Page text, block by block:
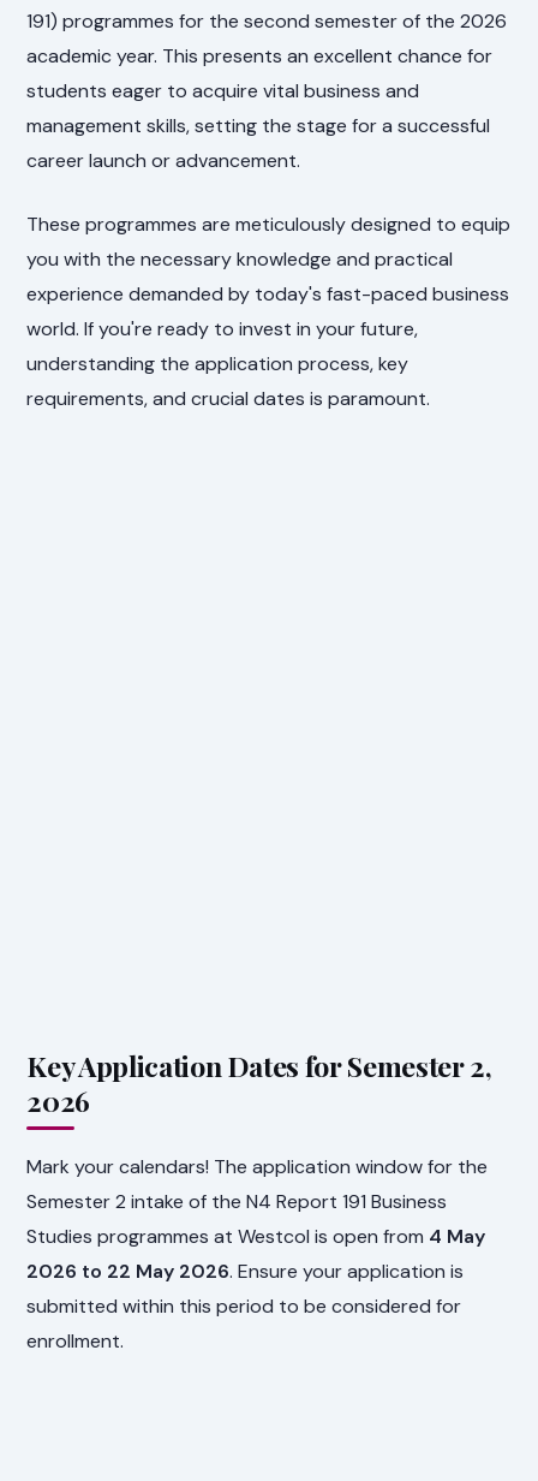
191) programmes for the second semester of the 2026
academic year. This presents an excellent chance for
students eager to acquire vital business and
management skills, setting the stage for a successful
career launch or advancement.
These programmes are meticulously designed to equip
you with the necessary knowledge and practical
experience demanded by today's fast-paced business
world. If you're ready to invest in your future,
understanding the application process, key
requirements, and crucial dates is paramount.
Key Application Dates for Semester 2,
2026
Mark your calendars! The application window for the
Semester 2 intake of the N4 Report 191 Business
Studies programmes at Westcol is open from 4 May
2026 to 22 May 2026. Ensure your application is
submitted within this period to be considered for
enrollment.